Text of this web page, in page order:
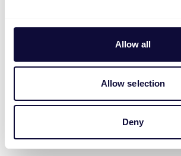
Allow all
Allow selection
Deny